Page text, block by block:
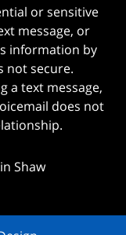
or sensitive
message, or
information by
not secure.
a text message,
does not
Shaw